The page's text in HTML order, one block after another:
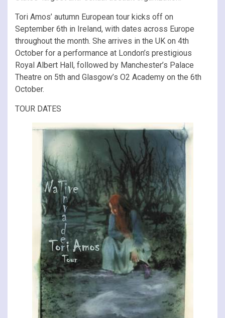
Tori Amos’ autumn European tour kicks off on
September 6th in Ireland, with dates across Europe
throughout the month. She arrives in the UK on 4th
October for a performance at London’s prestigious
Royal Albert Hall, followed by Manchester’s Palace
Theatre on 5th and Glasgow’s O2 Academy on the 6th
October.
TOUR DATES